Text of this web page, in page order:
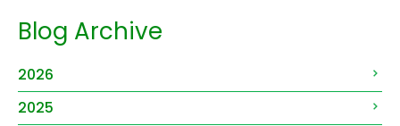
Blog Archive
2026
2025